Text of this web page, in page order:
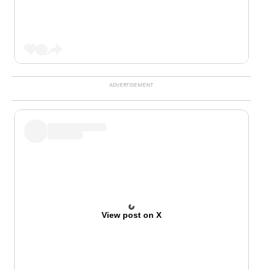
View post on X